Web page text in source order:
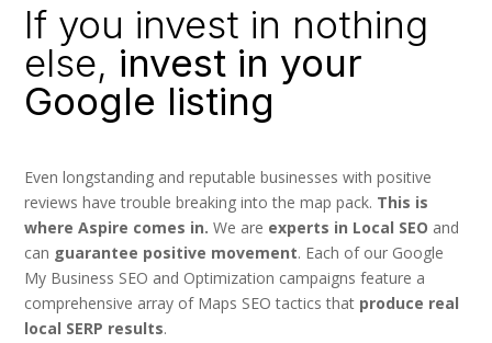
If you invest in nothing
else, invest in your
Google listing
Even longstanding and reputable businesses with positive
reviews have trouble breaking into the map pack. This is
where Aspire comes in. We are experts in Local SEO and
can guarantee positive movement. Each of our Google
My Business SEO and Optimization campaigns feature a
comprehensive array of Maps SEO tactics that produce real
local SERP results.